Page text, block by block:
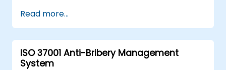
Read more...
ISO 37001 Anti-Bribery Management
System